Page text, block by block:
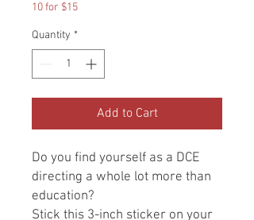
10 for $15
Quantity *
Add to Cart
Do you find yourself as a DCE
directing a whole lot more than
education?
Stick this 3-inch sticker on your